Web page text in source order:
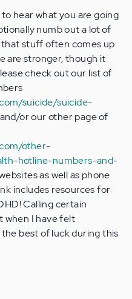
hear what you are going
numb out a lot of
stuff often comes up
are stronger, though it
check out our list of
suicide/suicide-
or our other page of
other-
hotline-numbers-and-
as well as phone
includes resources for
Calling certain
when I have felt
best of luck during this